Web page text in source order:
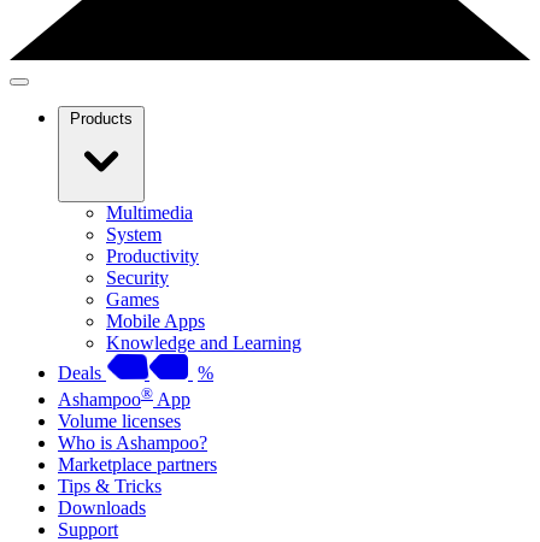
Products
Multimedia
System
Productivity
Security
Games
Mobile Apps
Knowledge and Learning
Deals
%
Ashampoo® App
Volume licenses
Who is Ashampoo?
Marketplace partners
Tips & Tricks
Downloads
Support